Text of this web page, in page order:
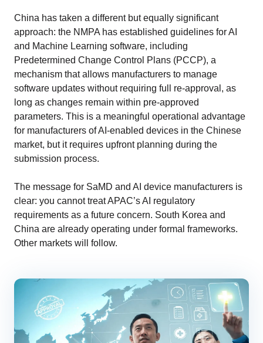
China has taken a different but equally significant
approach: the NMPA has established guidelines for AI
and Machine Learning software, including
Predetermined Change Control Plans (PCCP), a
mechanism that allows manufacturers to manage
software updates without requiring full re-approval, as
long as changes remain within pre-approved
parameters. This is a meaningful operational advantage
for manufacturers of AI-enabled devices in the Chinese
market, but it requires upfront planning during the
submission process.
The message for SaMD and AI device manufacturers is
clear: you cannot treat APAC’s AI regulatory
requirements as a future concern. South Korea and
China are already operating under formal frameworks.
Other markets will follow.